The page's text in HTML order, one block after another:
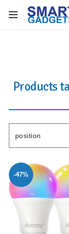
Enjoy Free
Products
-47%